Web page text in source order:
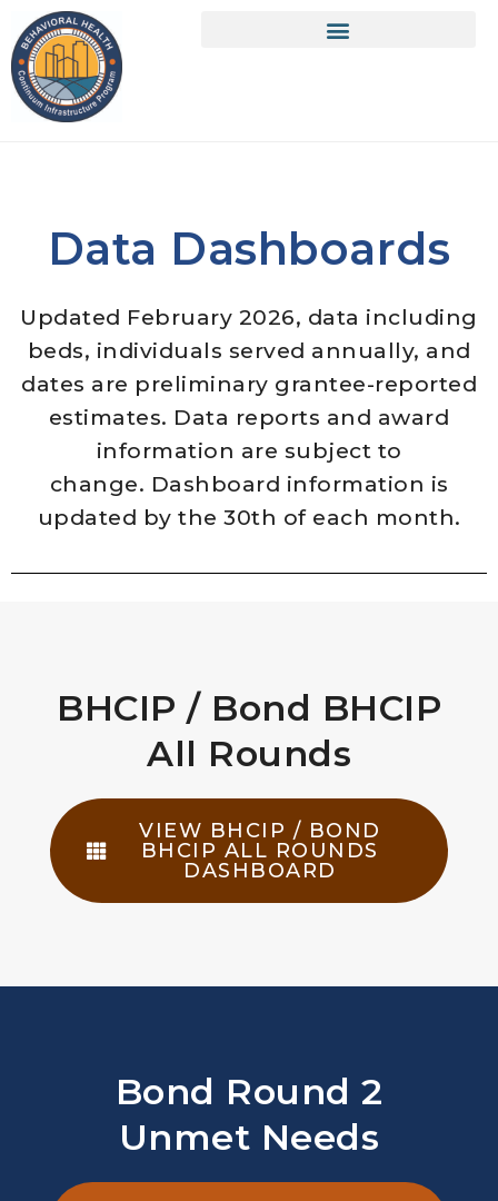
Data Dashboards
Updated February 2026, data including
beds, individuals served annually, and
dates are preliminary grantee-reported
estimates. Data reports and award
information are subject to
change. Dashboard information is
updated by the 30th of each month.
BHCIP / Bond BHCIP
All Rounds​
VIEW BHCIP / BOND
BHCIP ALL ROUNDS
DASHBOARD
Bond Round 2
Unmet Needs